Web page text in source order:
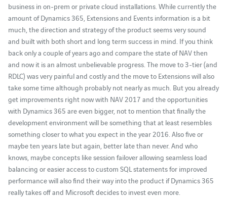
business in on-prem or private cloud installations. While currently the
amount of Dynamics 365, Extensions and Events information is a bit
much, the direction and strategy of the product seems very sound
and built with both short and long term success in mind. If you think
back only a couple of years ago and compare the state of NAV then
and now it is an almost unbelievable progress. The move to 3-tier (and
RDLC) was very painful and costly and the move to Extensions will also
take some time although probably not nearly as much. But you already
get improvements right now with NAV 2017 and the opportunities
with Dynamics 365 are even bigger, not to mention that finally the
development environment will be something that at least resembles
something closer to what you expect in the year 2016. Also five or
maybe ten years late but again, better late than never. And who
knows, maybe concepts like session failover allowing seamless load
balancing or easier access to custom SQL statements for improved
performance will also find their way into the product if Dynamics 365
really takes off and Microsoft decides to invest even more.